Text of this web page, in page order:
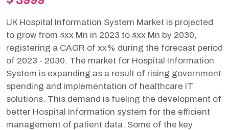
UK Hospital Information System Market is projected
to grow from $xx Mn in 2023 to $xx Mn by 2030,
registering a CAGR of xx% during the forecast period
of 2023 - 2030. The market for Hospital Information
System is expanding as a result of rising government
spending and implementation of healthcare IT
solutions. This demand is fueling the development of
better Hospital Information system for the efficient
management of patient data. Some of the key